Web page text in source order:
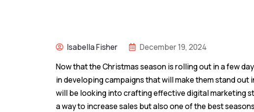
Isabella Fisher
December 19, 2024
Now that the Christmas season is rolling out in a few
in developing campaigns that will make them stand
will be looking into crafting effective digital marketing
a way to increase sales but also one of the best